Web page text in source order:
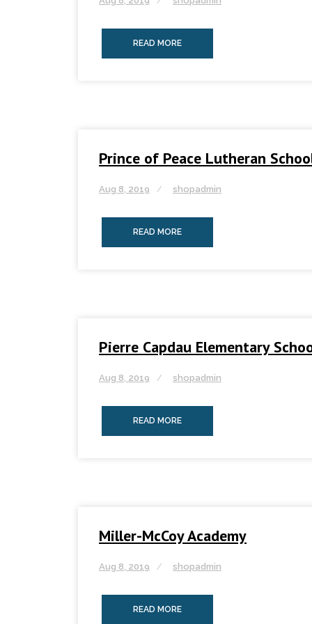
READ MORE
Prince of Peace Lutheran
Aug 8, 2019 shopadmin
READ MORE
Pierre Capdau Elementary
Aug 8, 2019 shopadmin
READ MORE
Miller-McCoy Academy
Aug 8, 2019 shopadmin
READ MORE